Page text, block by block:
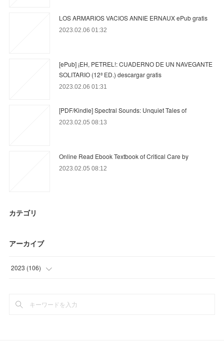
LOS ARMARIOS VACIOS ANNIE ERNAUX ePub gratis
2023.02.06 01:32
[ePub] ¡EH, PETREL!: CUADERNO DE UN NAVEGANTE
SOLITARIO (12ª ED.) descargar gratis
2023.02.06 01:31
[PDF/Kindle] Spectral Sounds: Unquiet Tales of
2023.02.05 08:13
Online Read Ebook Textbook of Critical Care by
2023.02.05 08:12
カテゴリ
アーカイブ
2023 (106)
(